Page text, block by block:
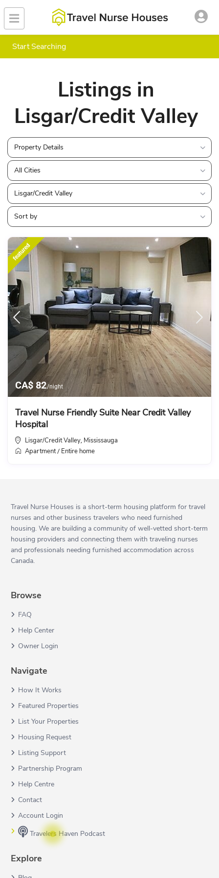
Start Searching
Listings in
Lisgar/Credit Valley
Property Details
All Cities
Lisgar/Credit Valley
Sort by
CA$ 82/night
featured
Travel Nurse Friendly Suite Near Credit Valley
Hospital
Lisgar/Credit Valley, Mississauga
Apartment/ Entire home
Travel Nurse Houses is a short-term housing platform for travel
nurses and other business travelers who need furnished
housing. We are building a community of well-vetted short-term
housing providers and connecting them with traveling nurses
and professionals needing furnished accommodation across
Canada.
Browse
FAQ
Help Center
Owner Login
Navigate
How It Works
Featured Properties
List Your Properties
Housing Request
Listing Support
Partnership Program
Help Centre
Contact
Account Login
Travelers Haven Podcast
Explore